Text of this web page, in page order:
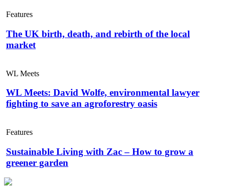
Features
The UK birth, death, and rebirth of the local
market
WL Meets
WL Meets: David Wolfe, environmental lawyer
fighting to save an agroforestry oasis
Features
Sustainable Living with Zac – How to grow a
greener garden